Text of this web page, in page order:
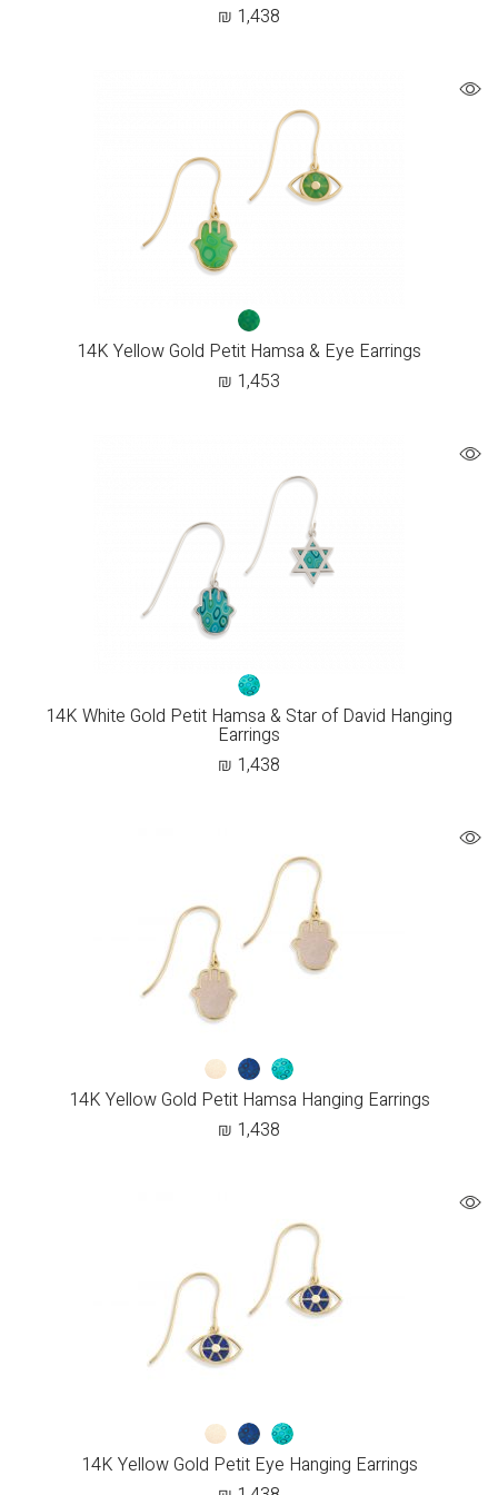
₪ 1,438
14K Yellow Gold Petit Hamsa & Eye Earrings
₪ 1,453
14K White Gold Petit Hamsa & Star of David Hanging
Earrings
₪ 1,438
14K Yellow Gold Petit Hamsa Hanging Earrings
₪ 1,438
14K Yellow Gold Petit Eye Hanging Earrings